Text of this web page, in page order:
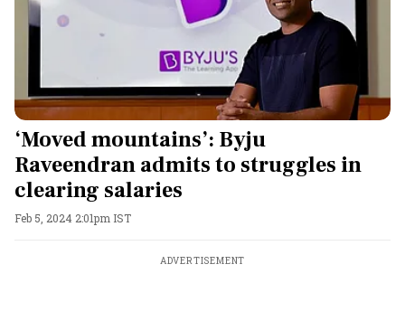
‘Moved mountains’: Byju
Raveendran admits to struggles in
clearing salaries
Feb 5, 2024 2:01pm IST
ADVERTISEMENT